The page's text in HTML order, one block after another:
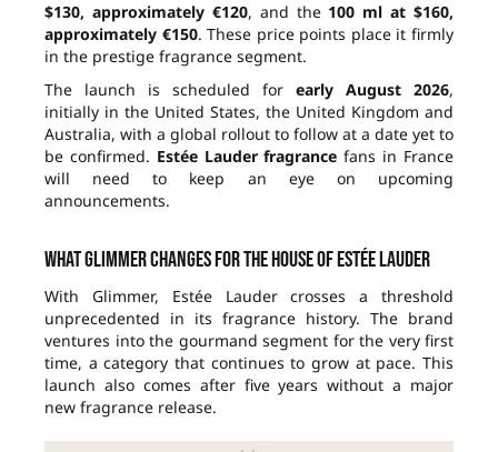
$130, approximately €120, and the 100 ml at $160,
approximately €150. These price points place it firmly
in the prestige fragrance segment.
The launch is scheduled for early August 2026,
initially in the United States, the United Kingdom and
Australia, with a global rollout to follow at a date yet to
be confirmed. Estée Lauder fragrance fans in France
will need to keep an eye on upcoming
announcements.
What Glimmer changes for the house of Estée Lauder
With Glimmer, Estée Lauder crosses a threshold
unprecedented in its fragrance history. The brand
ventures into the gourmand segment for the very first
time, a category that continues to grow at pace. This
launch also comes after five years without a major
new fragrance release.